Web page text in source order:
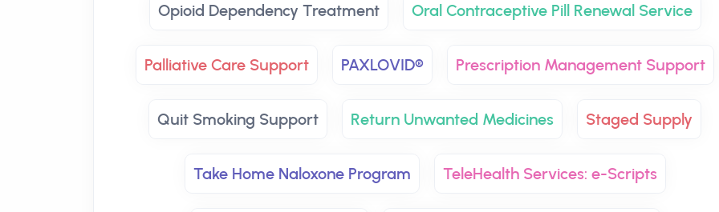
Opioid Dependency Treatment Oral Contraceptive Pill Renewal Service
Palliative Care Support PAXLOVID® Prescription Management Support
Quit Smoking Support Return Unwanted Medicines Staged Supply
Take Home Naloxone Program TeleHealth Services: e-Scripts